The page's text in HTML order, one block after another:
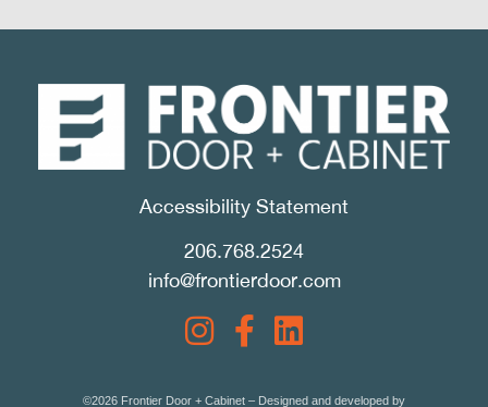
Accessibility Statement
206.768.2524
info@frontierdoor.com
©2026 Frontier Door + Cabinet – Designed and developed by